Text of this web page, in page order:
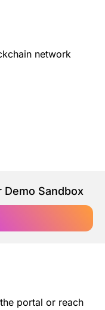
network
Demo Sandbox
portal or reach